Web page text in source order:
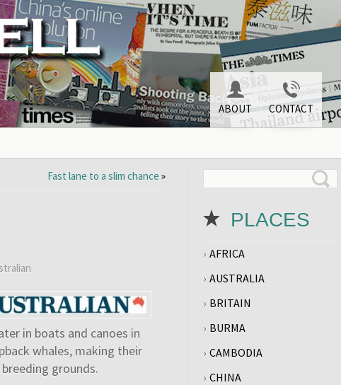
ABOUT CONTACT
Fast lane to a slim chance »
in boats and canoes in
whales, making their
grounds.
PLACES
AFRICA
AUSTRALIA
BRITAIN
BURMA
CAMBODIA
CHINA